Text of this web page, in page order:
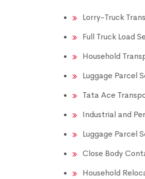
Lorry-Truck
Full Truck Load
Household
Luggage Parcel
Tata Ace
Industrial and
Luggage Parcel
Close Body
Household